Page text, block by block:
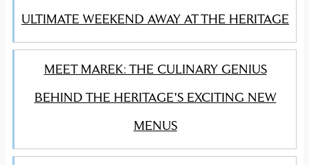
ULTIMATE WEEKEND AWAY AT THE HERITAGE
MEET MAREK: THE CULINARY GENIUS
BEHIND THE HERITAGE'S EXCITING NEW
MENUS